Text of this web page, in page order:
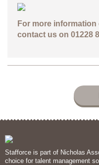
For more
contact us on 01228
Stafforce is part of Nicholas
choice for talent management